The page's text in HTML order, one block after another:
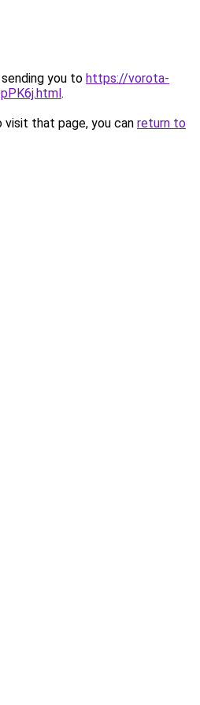
you to https://vorota-
.
that page, you can return to